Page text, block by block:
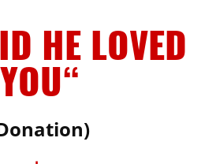
HE LOVED
YOU“